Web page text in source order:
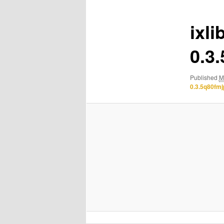
Published